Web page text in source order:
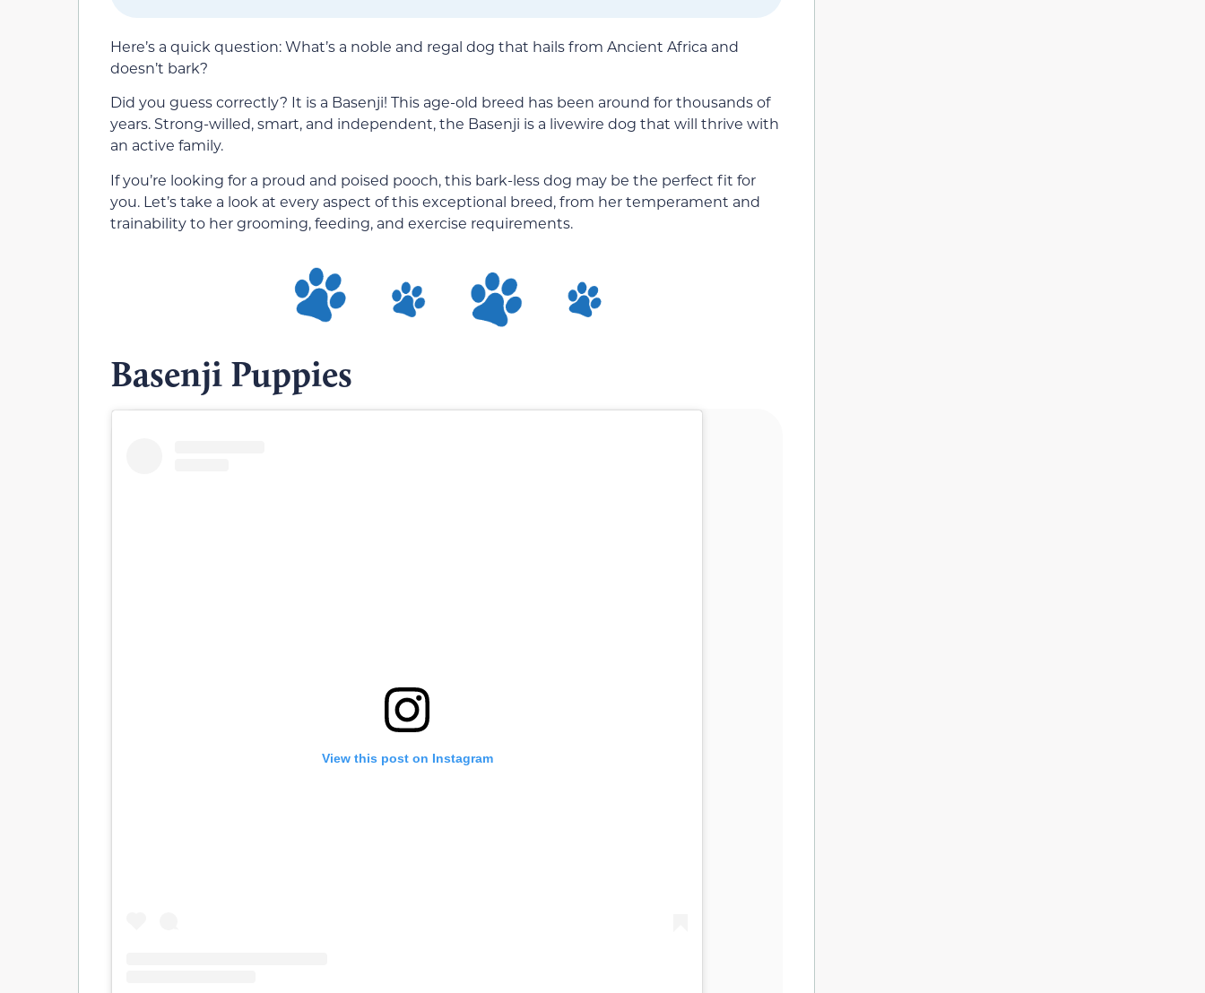
Here’s a quick question: What’s a noble and regal dog that hails from Ancient Africa and
doesn’t bark?
Did you guess correctly? It is a Basenji! This age-old breed has been around for thousands of
years. Strong-willed, smart, and independent, the Basenji is a livewire dog that will thrive with
an active family.
If you’re looking for a proud and poised pooch, this bark-less dog may be the perfect fit for
you. Let’s take a look at every aspect of this exceptional breed, from her temperament and
trainability to her grooming, feeding, and exercise requirements.
Basenji Puppies
View this post on Instagram